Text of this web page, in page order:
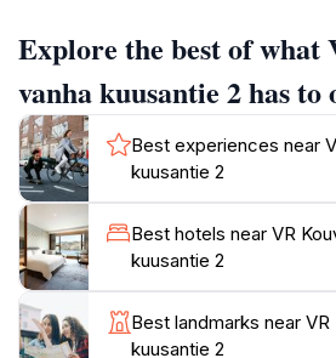
experiencing the essence of
a history buff, a photographer, or
unique experience, this landmark
enriching visit.Kouvola itself
landscapes, featuring over 450
7,500 summer cottages. The city
attractions like Repovesi National
Mustila, as well as cultural sites
Explore the best of what
vanha kuusantie 2 has to
Best experiences near
kuusantie 2
Best hotels near VR
kuusantie 2
Best landmarks near VR
kuusantie 2